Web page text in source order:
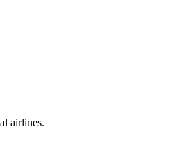
airlines.